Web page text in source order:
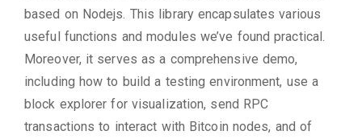
based on Nodejs. This library encapsulates various
useful functions and modules we’ve found practical.
Moreover, it serves as a comprehensive demo,
including how to build a testing environment, use a
block explorer for visualization, send RPC
transactions to interact with Bitcoin nodes, and of